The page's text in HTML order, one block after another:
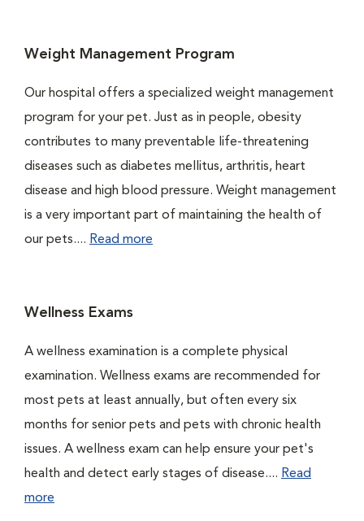
Weight Management Program
Our hospital offers a specialized weight management
program for your pet. Just as in people, obesity
contributes to many preventable life-threatening
diseases such as diabetes mellitus, arthritis, heart
disease and high blood pressure. Weight management
is a very important part of maintaining the health of
our pets.... Read more
Wellness Exams
A wellness examination is a complete physical
examination. Wellness exams are recommended for
most pets at least annually, but often every six
months for senior pets and pets with chronic health
issues. A wellness exam can help ensure your pet's
health and detect early stages of disease.... Read
more